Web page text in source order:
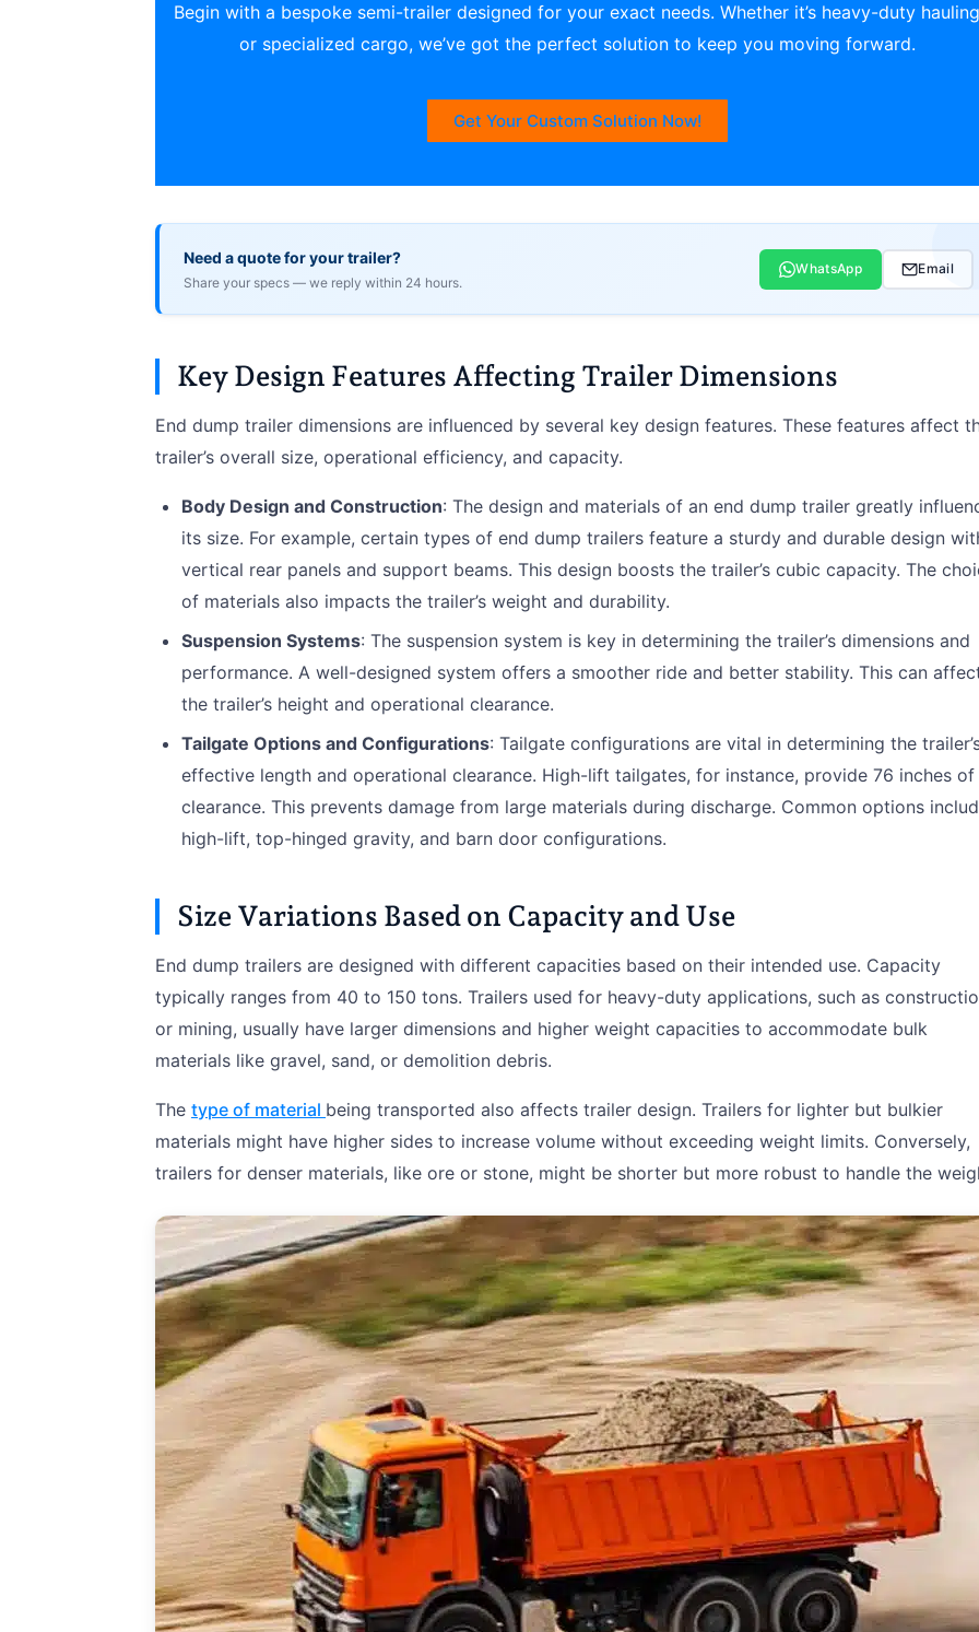
Begin with a bespoke semi-trailer designed for your exact needs. Whether it’s heavy-duty hauling
or specialized cargo, we’ve got the perfect solution to keep you moving forward.
Get Your Custom Solution Now!
Need a quote for your trailer?
Share your specs — we reply within 24 hours.
WhatsApp Email
Key Design Features Affecting Trailer Dimensions
End dump trailer dimensions are influenced by several key design features. These features affect
trailer’s overall size, operational efficiency, and capacity.
Body Design and Construction: The design and materials of an end dump trailer greatly
its size. For example, certain types of end dump trailers feature a sturdy and durable design
vertical rear panels and support beams. This design boosts the trailer’s cubic capacity. The
of materials also impacts the trailer’s weight and durability.
Suspension Systems: The suspension system is key in determining the trailer’s dimensions and
performance. A well-designed system offers a smoother ride and better stability. This can
the trailer’s height and operational clearance.
Tailgate Options and Configurations: Tailgate configurations are vital in determining the
effective length and operational clearance. High-lift tailgates, for instance, provide 76 inches of
clearance. This prevents damage from large materials during discharge. Common options
high-lift, top-hinged gravity, and barn door configurations.
Size Variations Based on Capacity and Use
End dump trailers are designed with different capacities based on their intended use. Capacity
typically ranges from 40 to 150 tons. Trailers used for heavy-duty applications, such as
or mining, usually have larger dimensions and higher weight capacities to accommodate bulk
materials like gravel, sand, or demolition debris.
The type of material being transported also affects trailer design. Trailers for lighter but bulkier
materials might have higher sides to increase volume without exceeding weight limits. Conversely,
trailers for denser materials, like ore or stone, might be shorter but more robust to handle the